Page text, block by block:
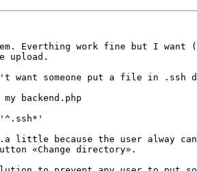
Everthing work fine but I
upload.
want someone put a file in .ssh
backend.php
little because the user alway
«Change directory».